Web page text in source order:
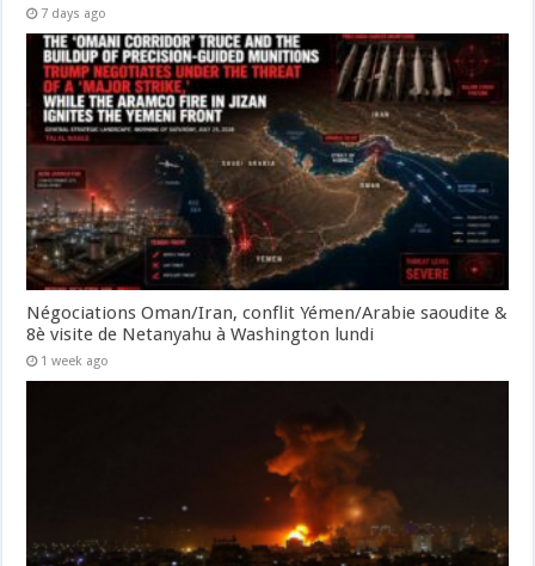
7 days ago
Négociations Oman/Iran, conflit Yémen/Arabie saoudite &
8è visite de Netanyahu à Washington lundi
1 week ago